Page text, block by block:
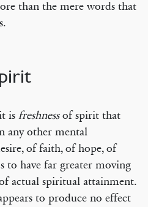
than the mere words that
is freshnessof spirit that
any other mental
of faith, of hope, of
to have far greater moving
actual spiritual attainment.
to produce no effect